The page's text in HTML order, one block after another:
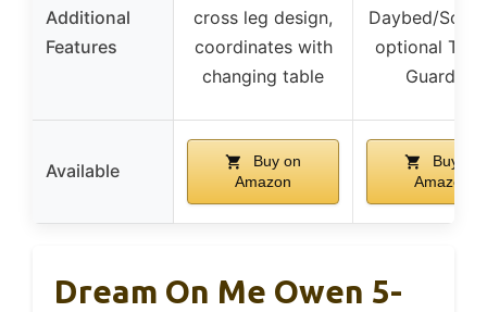
Additional
Features
cross leg design,
coordinates with
changing table
Daybed/Sofa
optional
Guardrail
Available
Buy on
Amazon
Buy on
Amazon
Dream On Me Owen 5-